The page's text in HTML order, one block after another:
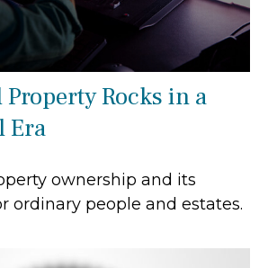
Rocks in a
Era
ownership and its
ordinary people and estates.